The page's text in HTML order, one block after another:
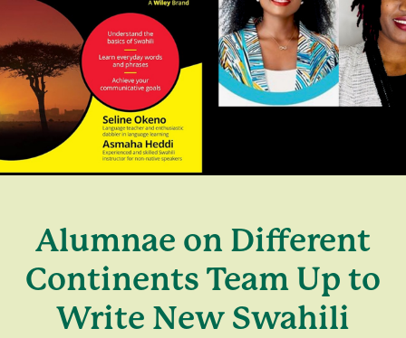
Alumnae on Different
Continents Team Up to
Write New Swahili